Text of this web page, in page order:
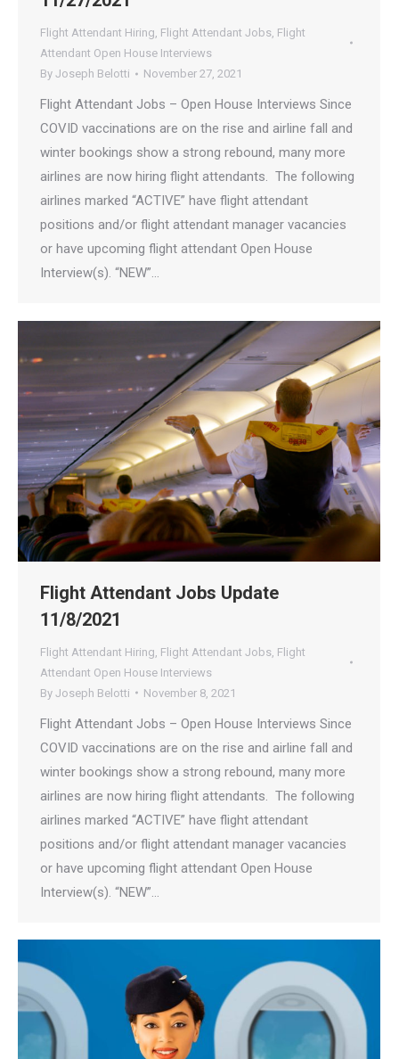
Flight Attendant Hiring, Flight Attendant Jobs, Flight
Attendant Open House Interviews
By Joseph Belotti November 27, 2021
Flight Attendant Jobs – Open House Interviews Since
COVID vaccinations are on the rise and airline fall and
winter bookings show a strong rebound, many more
airlines are now hiring flight attendants. The following
airlines marked “ACTIVE” have flight attendant
positions and/or flight attendant manager vacancies
or have upcoming flight attendant Open House
Interview(s). “NEW”…
Flight Attendant Jobs Update
11/8/2021
Flight Attendant Hiring Flight Attendant Jobs Flight
Attendant Open House Interviews
By Joseph Belotti November 8, 2021
Flight Attendant Jobs – Open House Interviews Since
COVID vaccinations are on the rise and airline fall and
winter bookings show a strong rebound, many more
airlines are now hiring flight attendants. The following
airlines marked “ACTIVE” have flight attendant
positions and/or flight attendant manager vacancies
or have upcoming flight attendant Open House
Interview(s). “NEW”…